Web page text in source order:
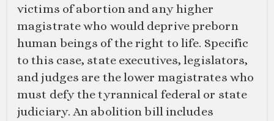
victims of abortion and any higher
magistrate who would deprive preborn
human beings of the right to life. Specific
to this case, state executives, legislators,
and judges are the lower magistrates who
must defy the tyrannical federal or state
judiciary. An abolition bill includes